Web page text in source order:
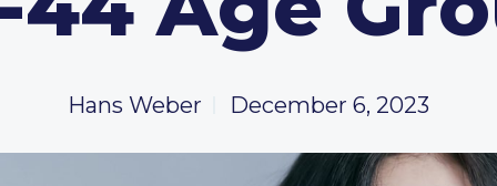
Hans Weber December 6, 2023